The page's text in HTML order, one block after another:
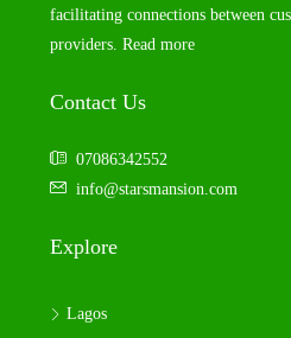
facilitating connections between
providers. Read more
Contact Us
07086342552
info@starsmansion.com
Explore
Lagos